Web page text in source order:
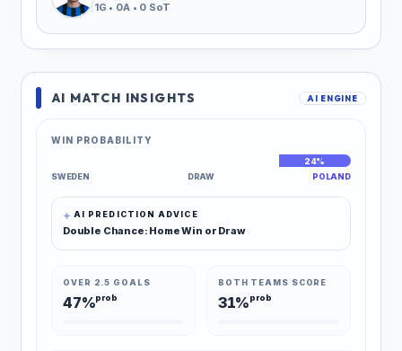
AI MATCH INSIGHTS AI ENGINE
WIN PROBABILITY
24%
SWEDEN
DRAW POLAND
AI PREDICTION ADVICE
Double Chance: Home Win or Draw
OVER 2.5 GOALS
47%prob
BOTH TEAMS SCORE
31%prob
1G • 0A • 0 SoT